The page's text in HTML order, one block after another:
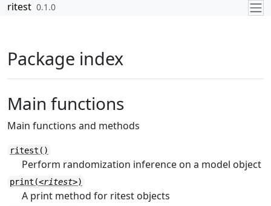
Skip to contents
ritest 0.1.0
Package index
Main functions
Main functions and methods
ritest()
Perform randomization inference on a model object
print(<ritest>)
A print method for ritest objects